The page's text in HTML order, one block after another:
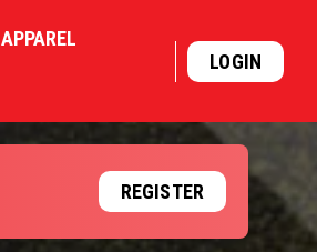
APPAREL
LOGIN
REGISTER